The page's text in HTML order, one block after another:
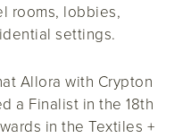
rooms, lobbies,
settings.
Allora with Crypton
a Finalist in the 18th
in the Textiles +